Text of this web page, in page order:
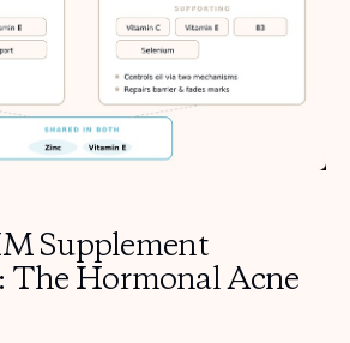
Supplement
The Hormonal Acne